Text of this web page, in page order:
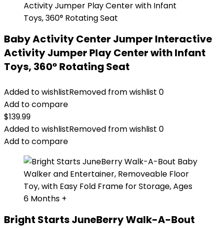
Baby Activity Center Jumper Interactive
Activity Jumper Play Center with Infant
Toys, 360° Rotating Seat
Added to wishlistRemoved from wishlist 0
Add to compare
$139.99
Added to wishlistRemoved from wishlist 0
Add to compare
Bright Starts JuneBerry Walk-A-Bout